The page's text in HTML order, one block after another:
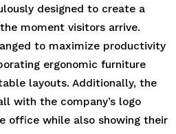
designed to create a
moment visitors arrive.
to maximize productivity
ergonomic furniture
layouts. Additionally, the
with the company’s logo
office while also showing their